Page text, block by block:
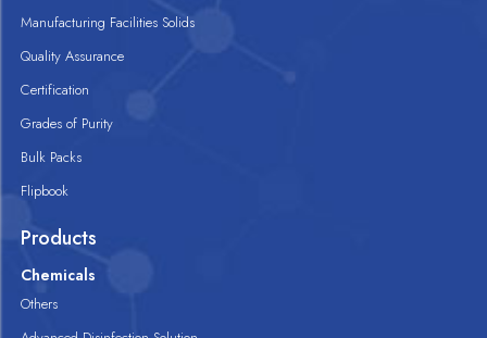
Manufacturing Facilities Solids
Quality Assurance
Certification
Grades of Purity
Bulk Packs
Flipbook
Products
Chemicals
Others